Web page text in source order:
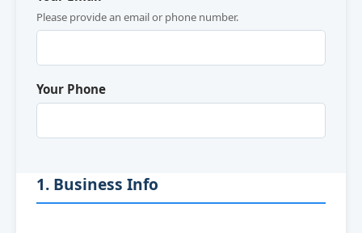
Please provide an email or phone number.
Your Phone
1. Business Info